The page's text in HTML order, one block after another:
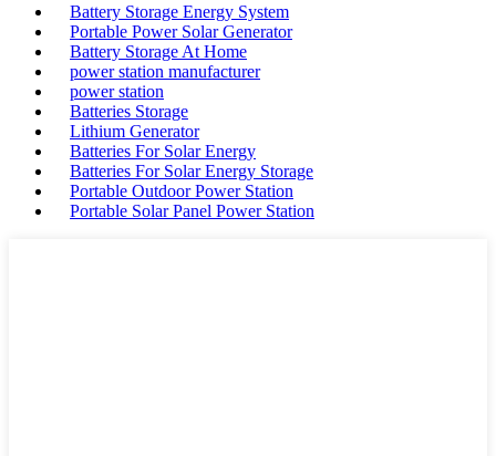
Battery Storage Energy System
Portable Power Solar Generator
Battery Storage At Home
power station manufacturer
power station
Batteries Storage
Lithium Generator
Batteries For Solar Energy
Batteries For Solar Energy Storage
Portable Outdoor Power Station
Portable Solar Panel Power Station